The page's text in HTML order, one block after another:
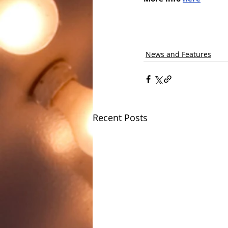
News and Features
Recent Posts